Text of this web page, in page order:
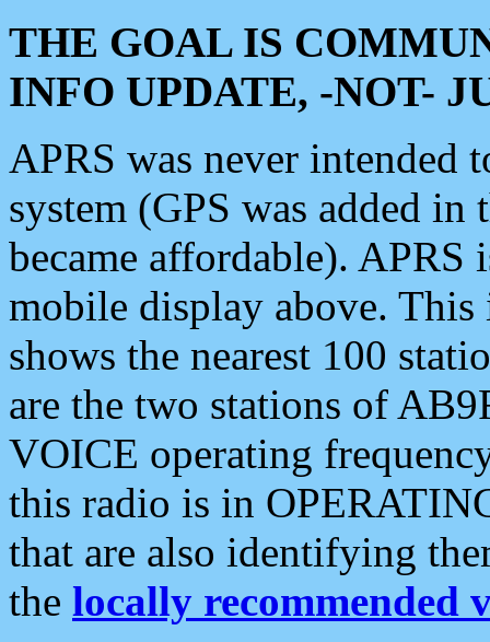
THE GOAL IS
INFO UPDATE, -NOT-
APRS was never intended
system (GPS was added
became affordable). APRS
mobile display above.
shows the nearest 100
are the two stations of
VOICE operating
this radio is in
that are also identifying
the locally recommended